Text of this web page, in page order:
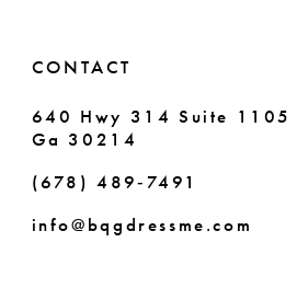
CONTACT
640 Hwy 314 Suite 1105
Ga 30214
(678) 489‑7491
info@bqgdressme.com